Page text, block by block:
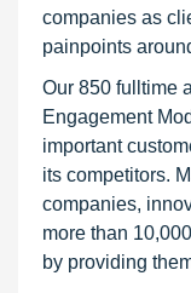
companies as
painpoints
Our 850 fulltime
Engagement
important
its competitors.
companies,
more than
by providing